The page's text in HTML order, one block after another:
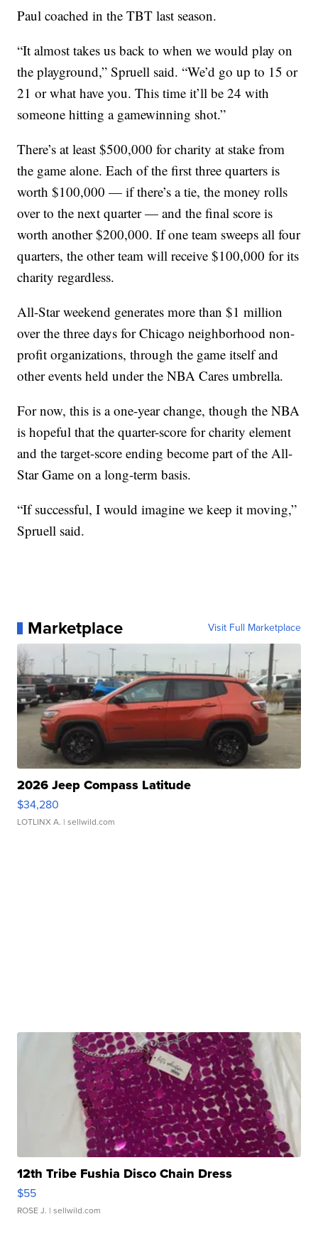
Paul coached in the TBT last season.
“It almost takes us back to when we would play on
the playground,” Spruell said. “We’d go up to 15 or
21 or what have you. This time it’ll be 24 with
someone hitting a gamewinning shot.”
There’s at least $500,000 for charity at stake from
the game alone. Each of the first three quarters is
worth $100,000 — if there’s a tie, the money rolls
over to the next quarter — and the final score is
worth another $200,000. If one team sweeps all four
quarters, the other team will receive $100,000 for its
charity regardless.
All-Star weekend generates more than $1 million
over the three days for Chicago neighborhood non-
profit organizations, through the game itself and
other events held under the NBA Cares umbrella.
For now, this is a one-year change, though the NBA
is hopeful that the quarter-score for charity element
and the target-score ending become part of the All-
Star Game on a long-term basis.
“If successful, I would imagine we keep it moving,”
Spruell said.
Marketplace Visit Full Marketplace
2026 Jeep Compass Latitude
$34,280
LOTLINX A. | sellwild.com
12th Tribe Fushia Disco Chain Dress
$55
ROSE J. | sellwild.com